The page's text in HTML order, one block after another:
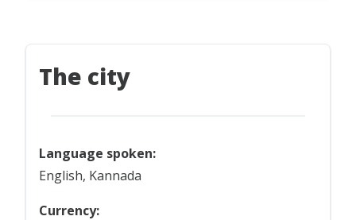
The city
Language spoken:
English, Kannada
Currency: